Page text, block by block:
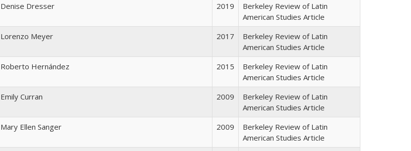
Denise Dresser 2019
Berkeley Review of Latin
American Studies Article
Lorenzo Meyer 2017
Berkeley Review of Latin
American Studies Article
Roberto Hernández 2015
Berkeley Review of Latin
American Studies Article
Emily Curran 2009
Berkeley Review of Latin
American Studies Article
Mary Ellen Sanger 2009
Berkeley Review of Latin
American Studies Article